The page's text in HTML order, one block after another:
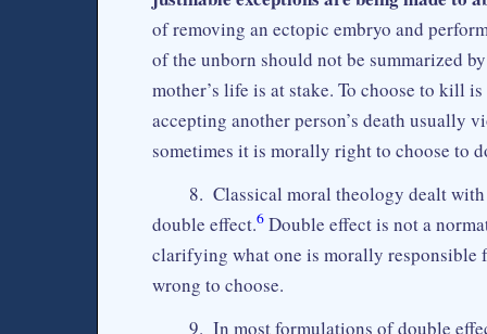
of removing an ectopic embryo and
of the unborn should not be summarized
mother’s life is at stake. To choose to kill
accepting another person’s death usually
sometimes it is morally right to choose to
8. Classical moral theology dealt
double effect.6 Double effect is not a
clarifying what one is morally responsible
wrong to choose.
9. In most formulations of double